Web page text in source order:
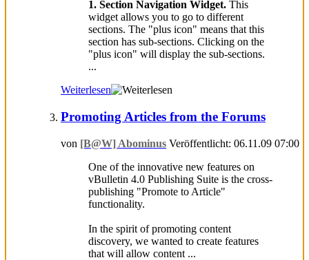
1. Section Navigation Widget. This
widget allows you to go to different
sections. The "plus icon" means that this
section has sub-sections. Clicking on the
"plus icon" will display the sub-sections.
...
Weiterlesen
Promoting Articles from the Forums
von [B@W] Abominus Veröffentlicht: 06.11.09 07:00
One of the innovative new features on
vBulletin 4.0 Publishing Suite is the cross-
publishing "Promote to Article"
functionality.
In the spirit of promoting content
discovery, we wanted to create features
that will allow content ...